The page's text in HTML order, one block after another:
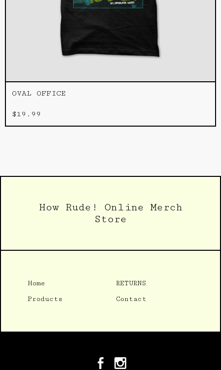
OVAL OFFICE
$19.99
How Rude! Online Merch
Store
Home
Products
RETURNS
Contact